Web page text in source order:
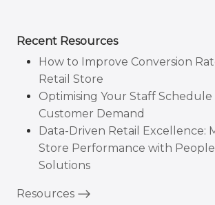
Recent Resources
How to Improve Conversion
Retail Store
Optimising Your Staff
Customer Demand
Data-Driven Retail Excellence:
Store Performance with
Solutions
Resources